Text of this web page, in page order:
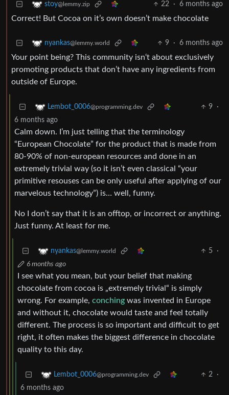
stoy@lemmy.zip 22 · 6 months ago
Correct! But Cocoa on it’s own doesn’t make chocolate
nyankas@lemmy.world 9 · 6 months ago
Your point being? This community isn‘t about exclusively
promoting products that don’t have any ingredients from
outside of Europe.
Lembot_0006@programming.dev 9
·
6 months ago
Calm down. I’m just telling that the terminology
“European Chocolate” for the product that is made from
80-90% of non-european resources and done in an
extremely trivial way (so it isn’t even classical “your
primitive resouses can be only useful after applying of our
marvelous technology”) is… well, funny.
No I don’t say that it is an offtop, or incorrect or anything.
Just funny. At least for me.
nyankas@lemmy.world 5
·
6 months ago
I see what you mean, but your belief that making
chocolate from cocoa is „extremely trivial“ is simply
wrong. For example, conching was invented in Europe
and without it, chocolate would taste and feel totally
different. The process is so important and difficult to get
right, it often makes the biggest difference in chocolate
quality to this day.
Lembot_0006@programming.dev 2
·
6 months ago